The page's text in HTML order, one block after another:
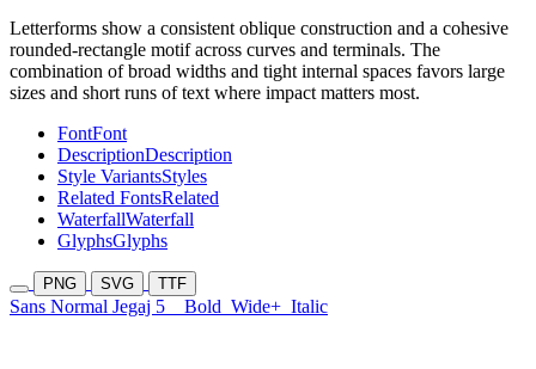
Letterforms show a consistent oblique construction and a cohesive
rounded-rectangle motif across curves and terminals. The
combination of broad widths and tight internal spaces favors large
sizes and short runs of text where impact matters most.
FontFont
DescriptionDescription
Style VariantsStyles
Related FontsRelated
WaterfallWaterfall
GlyphsGlyphs
PNG SVG TTF
Sans Normal Jegaj 5 Bold Wide+ Italic